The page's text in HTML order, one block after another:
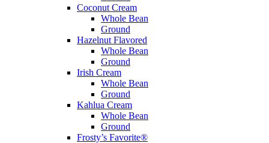
Coconut Cream
Whole Bean
Ground
Hazelnut Flavored
Whole Bean
Ground
Irish Cream
Whole Bean
Ground
Kahlua Cream
Whole Bean
Ground
Frosty’s Favorite®